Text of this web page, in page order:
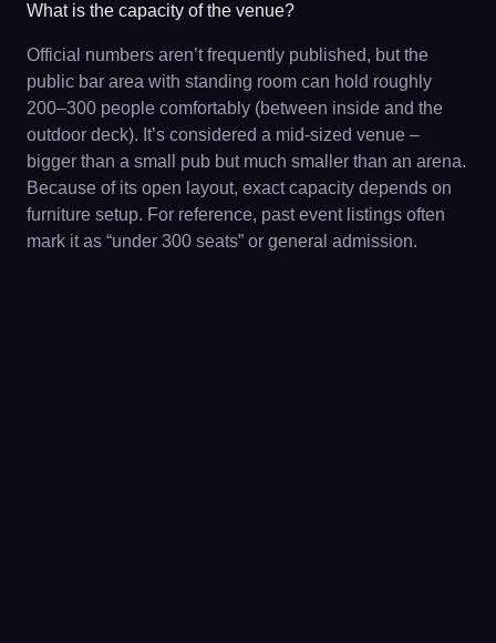
What is the capacity of the venue?
Official numbers aren’t frequently published, but the
public bar area with standing room can hold roughly
200–300 people comfortably (between inside and the
outdoor deck). It’s considered a mid-sized venue –
bigger than a small pub but much smaller than an arena.
Because of its open layout, exact capacity depends on
furniture setup. For reference, past event listings often
mark it as “under 300 seats” or general admission.